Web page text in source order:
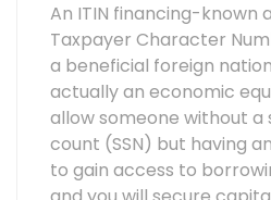
An ITIN financing-known
Taxpayer Character
a beneficial foreign
actually an economic
allow someone without a
count (SSN) but having
to gain access to